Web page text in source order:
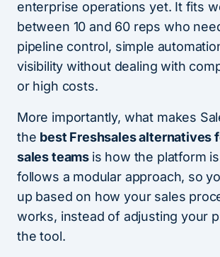
enterprise operations yet. It fits
between 10 and 60 reps who
pipeline control, simple
visibility without dealing with
or high costs.
More importantly, what makes
the best Freshsales alternatives
sales teams is how the platform
follows a modular approach, so
up based on how your sales
works, instead of adjusting your
the tool.